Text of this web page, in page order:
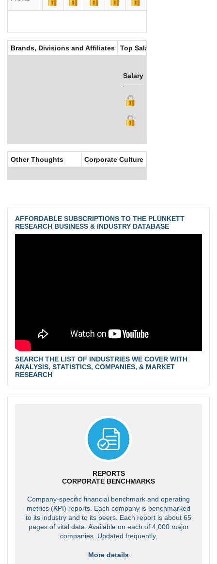
Brands, Divisions and Affiliates Top Salaries
Salary
Other Thoughts Corporate Culture
AFFORDABLE SUBSCRIPTIONS TO THE PLUNKETT
RESEARCH BUSINESS & INDUSTRY DATABASE
SEARCH THE LIST OF INDUSTRIES WE COVER WITH
ANALYSIS, STATISTICS, COMPANIES, & MARKET
RESEARCH
REPORTS
CORPORATE BENCHMARKS
Company-specific financial benchmark and operating
metrics (KPI) reports. Each company is benchmarked
to its industry and to its peers. Each report is about 65
pages of vital data. Available on each of 4,000 major
companies. Updated frequently.
More details